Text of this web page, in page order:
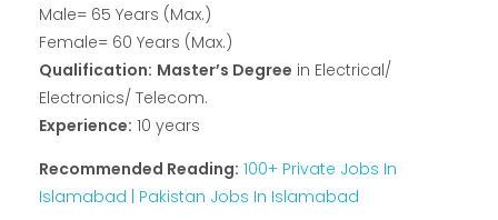
Male= 65 Years (Max.)
Female= 60 Years (Max.)
Qualification: Master’s Degree in Electrical/
Electronics/ Telecom.
Experience: 10 years
Recommended Reading: 100+ Private Jobs In
Islamabad | Pakistan Jobs In Islamabad